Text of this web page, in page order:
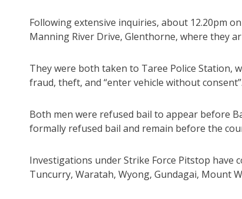
Following extensive inquiries, about 12.20pm
Manning River Drive, Glenthorne, where they
They were both taken to Taree Police Station,
fraud, theft, and “enter vehicle without consent”.
Both men were refused bail to appear before
formally refused bail and remain before the
Investigations under Strike Force Pitstop have
Tuncurry, Waratah, Wyong, Gundagai, Mount